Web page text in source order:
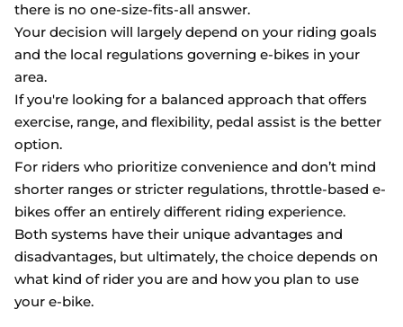
there is no one-size-fits-all answer.
Your decision will largely depend on your riding goals
and the local regulations governing e-bikes in your
area.
If you're looking for a balanced approach that offers
exercise, range, and flexibility, pedal assist is the better
option.
For riders who prioritize convenience and don’t mind
shorter ranges or stricter regulations, throttle-based e-
bikes offer an entirely different riding experience.
Both systems have their unique advantages and
disadvantages, but ultimately, the choice depends on
what kind of rider you are and how you plan to use
your e-bike.